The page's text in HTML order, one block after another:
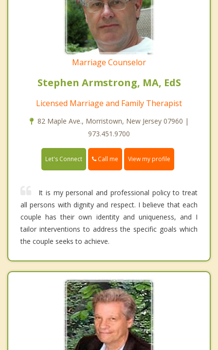
Marriage Counselor
Stephen Armstrong, MA, EdS
Licensed Marriage and Family Therapist
82 Maple Ave., Morristown, New Jersey 07960 |
973.451.9700
Let's Connect Call me View my profile
It is my personal and professional policy to treat
all persons with dignity and respect. I believe that each
couple has their own identity and uniqueness, and I
tailor interventions to address the specific goals which
the couple seeks to achieve.